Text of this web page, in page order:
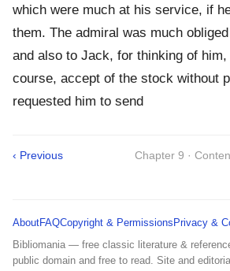
which were much at his service, if
them. The admiral was much
and also to Jack, for thinking of
course, accept of the stock without
requested him to send
‹ Previous Chapter 9 ·
AboutFAQCopyright & Permissions Privacy &
Bibliomania — free classic literature &
public domain and free to read. Site and